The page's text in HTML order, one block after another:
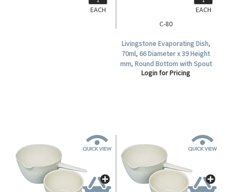
EACH
C-80
Livingstone Evaporating Dish,
70ml, 66 Diameter x 39 Height
mm, Round Bottom with Spout
and Handle, Porcelain, Each.
Login for Pricing
EACH